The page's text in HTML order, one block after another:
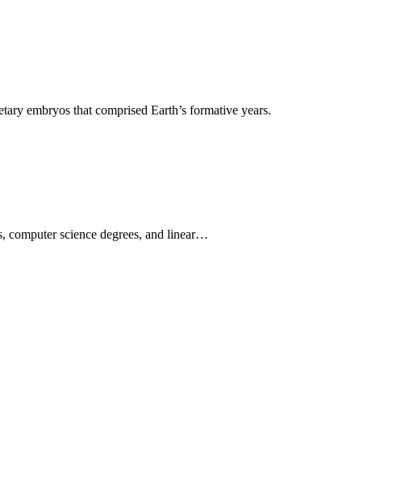
embryos that comprised Earth’s formative years.
computer science degrees, and linear…